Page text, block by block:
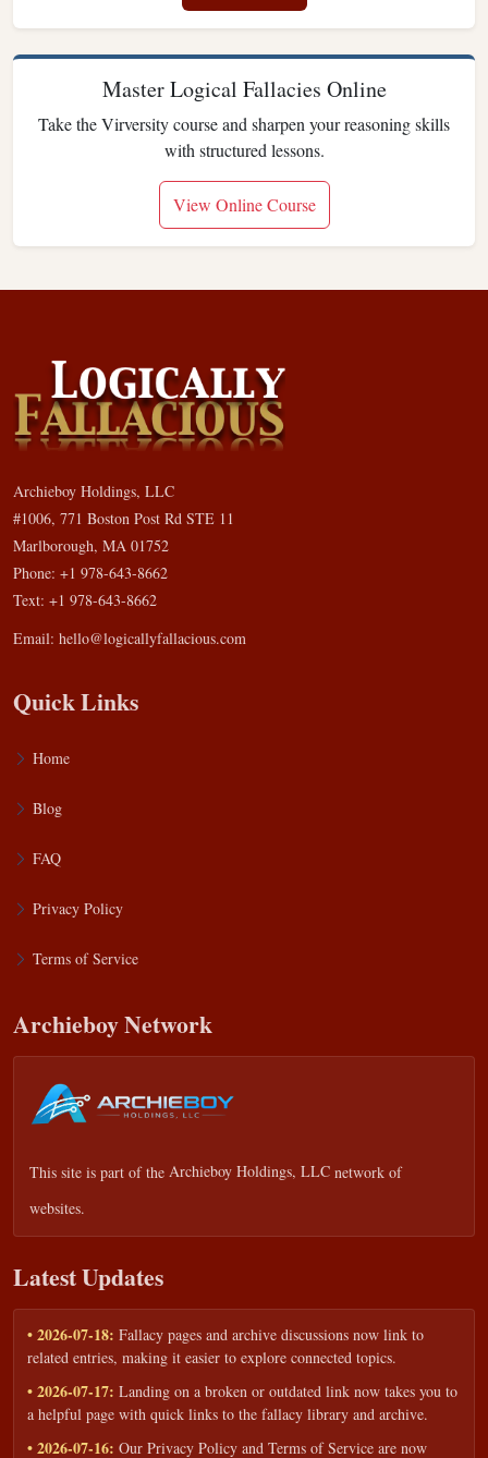
Master Logical Fallacies Online
Take the Virversity course and sharpen your reasoning skills
with structured lessons.
View Online Course
Archieboy Holdings, LLC
#1006, 771 Boston Post Rd STE 11
Marlborough, MA 01752
Phone: +1 978-643-8662
Text: +1 978-643-8662
Email: hello@logicallyfallacious.com
Quick Links
Home
Blog
FAQ
Privacy Policy
Terms of Service
Archieboy Network
This site is part of the Archieboy Holdings, LLC network of
websites.
Latest Updates
• 2026-07-18: Fallacy pages and archive discussions now link to
related entries, making it easier to explore connected topics.
• 2026-07-17: Landing on a broken or outdated link now takes you to
a helpful page with quick links to the fallacy library and archive.
• 2026-07-16: Our Privacy Policy and Terms of Service are now